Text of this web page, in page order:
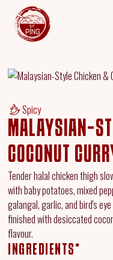
Spicy
MALAYSIAN-
COCONUT
Tender halal chicken thigh
with baby potatoes, mixed
galangal, garlic, and bird's
finished with desiccated
flavour.
INGREDIENTS*